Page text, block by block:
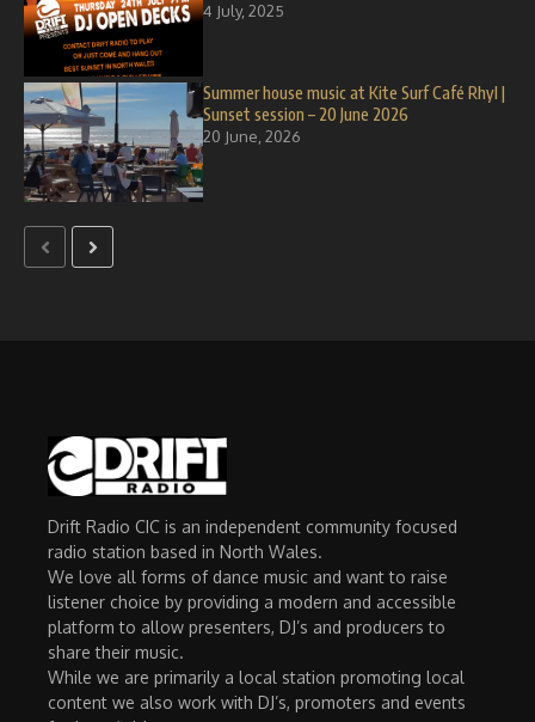
4 July, 2025
Summer house music at Kite Surf Café Rhyl |
Sunset session – 20 June 2026
20 June, 2026
Drift Radio CIC is an independent community focused
radio station based in North Wales.
We love all forms of dance music and want to raise
listener choice by providing a modern and accessible
platform to allow presenters, DJ’s and producers to
share their music.
While we are primarily a local station promoting local
content we also work with DJ’s, promoters and events